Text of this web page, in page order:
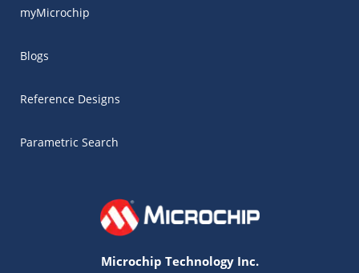
myMicrochip
Blogs
Reference Designs
Parametric Search
Microchip Technology Inc.